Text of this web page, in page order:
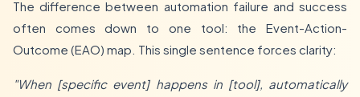
The difference between automation failure and success
often comes down to one tool: the Event-Action-
Outcome (EAO) map. This single sentence forces clarity:
"When [specific event] happens in [tool], automatically